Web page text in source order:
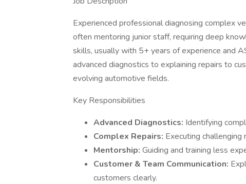
Experienced professional diagnosing complex
often mentoring junior staff, requiring deep
skills, usually with 5+ years of experience and
advanced diagnostics to explaining repairs to
evolving automotive fields.
Key Responsibilities
Advanced Diagnostics: Identifying
Complex Repairs: Executing
Mentorship: Guiding and training less
Customer & Team Communication:
customers clearly.